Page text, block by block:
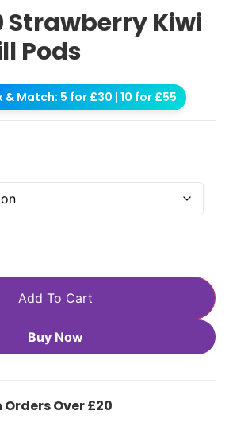
Strawberry Kiwi
Pods
& Match: 5 for £30 | 10 for £55
Add To Cart
Buy Now
Orders Over £20